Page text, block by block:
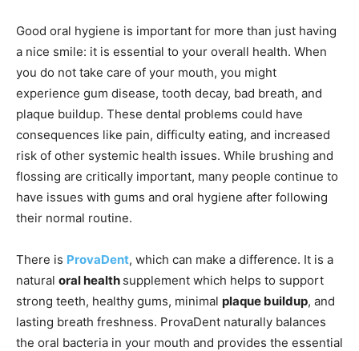
Good oral hygiene is important for more than just having
a nice smile: it is essential to your overall health. When
you do not take care of your mouth, you might
experience gum disease, tooth decay, bad breath, and
plaque buildup. These dental problems could have
consequences like pain, difficulty eating, and increased
risk of other systemic health issues. While brushing and
flossing are critically important, many people continue to
have issues with gums and oral hygiene after following
their normal routine.
There is ProvaDent, which can make a difference. It is a
natural oral health supplement which helps to support
strong teeth, healthy gums, minimal plaque buildup, and
lasting breath freshness. ProvaDent naturally balances
the oral bacteria in your mouth and provides the essential